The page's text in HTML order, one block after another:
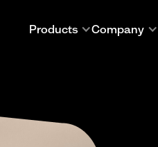
Products Company